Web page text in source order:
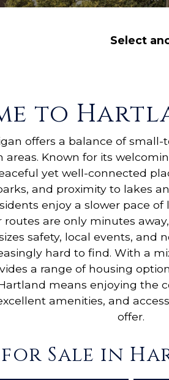
Select
to
offers a balance of
Known for its
yet well-connected
and proximity to lakes
enjoy a slower pace
are only minutes
safety, local events,
hard to find. With a
a range of housing
means enjoying
amenities, and
offer.
for Sale in